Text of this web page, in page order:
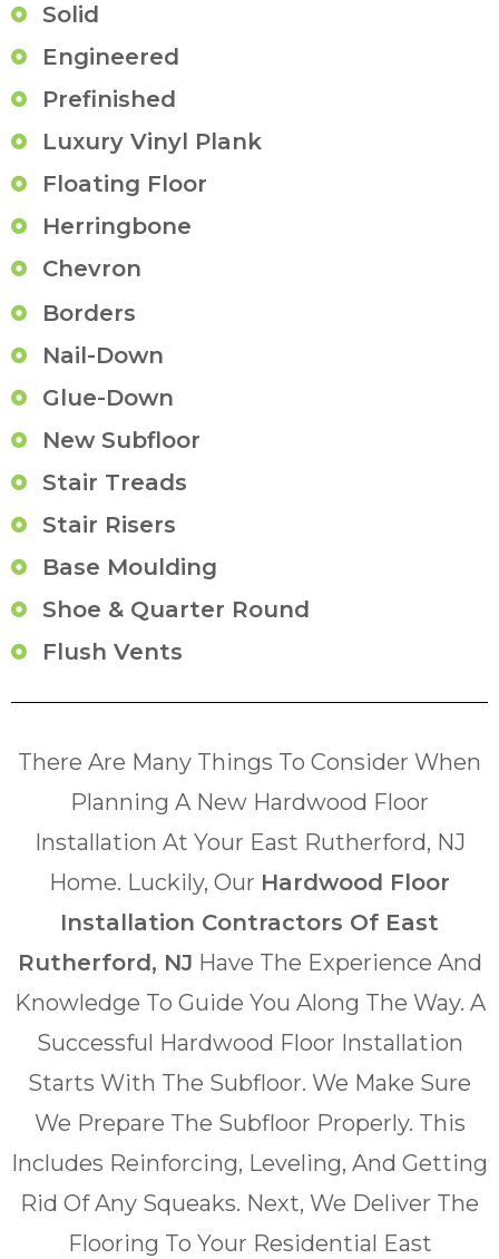
Solid
Engineered
Prefinished
Luxury Vinyl Plank
Floating Floor
Herringbone
Chevron
Borders
Nail-Down
Glue-Down
New Subfloor
Stair Treads
Stair Risers
Base Moulding
Shoe & Quarter Round
Flush Vents
There Are Many Things To Consider When
Planning A New Hardwood Floor
Installation At Your East Rutherford, NJ
Home. Luckily, Our Hardwood Floor
Installation Contractors Of East
Rutherford, NJ Have The Experience And
Knowledge To Guide You Along The Way. A
Successful Hardwood Floor Installation
Starts With The Subfloor. We Make Sure
We Prepare The Subfloor Properly. This
Includes Reinforcing, Leveling, And Getting
Rid Of Any Squeaks. Next, We Deliver The
Flooring To Your Residential East